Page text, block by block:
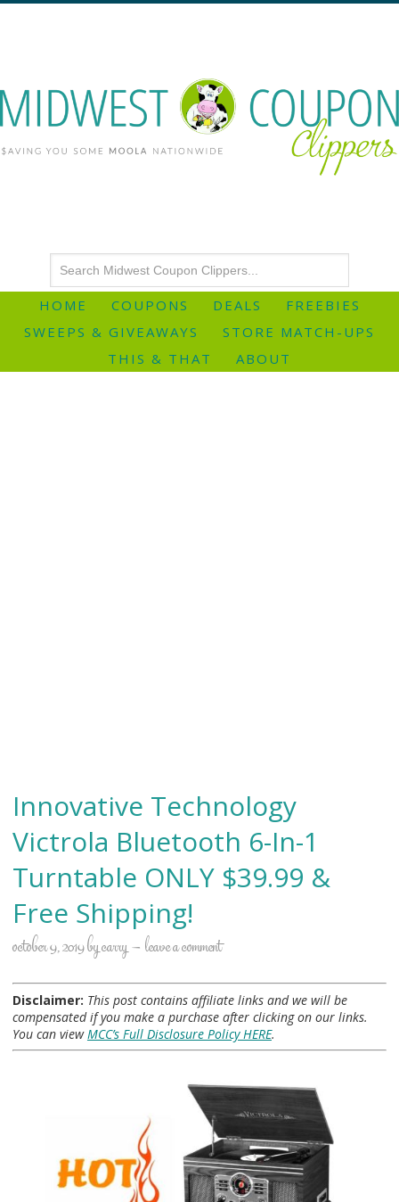
HOME COUPONS DEALS
FREEBIES
SWEEPS & GIVEAWAYS
STORE MATCH-UPS
THIS & THAT
ABOUT
Innovative Technology
Victrola Bluetooth 6-In-1
Turntable ONLY $39.99 &
Free Shipping!
october 9, 2019bycarry leave a comment
Disclaimer: This post contains affiliate links and we will be
compensated if you make a purchase after clicking on our links.
You can viewMCC’s Full Disclosure Policy HERE.